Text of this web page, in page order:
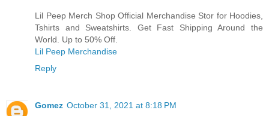
Lil Peep Merch Shop Official Merchandise Stor for Hoodies,
Tshirts and Sweatshirts. Get Fast Shipping Around the
World. Up to 50% Off.
Lil Peep Merchandise
Reply
Gomez October 31, 2021 at 8:18 PM